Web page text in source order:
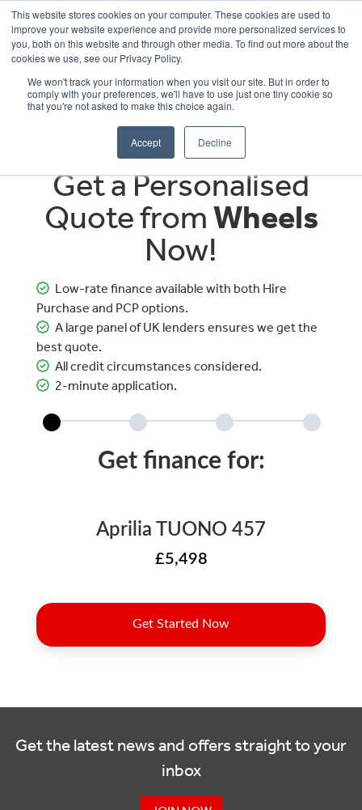
This website stores cookies on your computer. These cookies are used to
improve your website experience and provide more personalized services to
you, both on this website and through other media. To find out more about the
cookies we use, see our Privacy Policy.
We won't track your information when you visit our site. But in order to
comply with your preferences, we'll have to use just one tiny cookie so
that you're not asked to make this choice again.
Accept Decline
OUR BRANDS CALL US
Get a Personalised
Quote fromWheels
Now!
Low-rate finance available with both Hire
Purchase and PCP options.
A large panel of UK lenders ensures we get the
best quote.
All credit circumstances considered.
2-minute application.
Get the latest news and offers straight to your
inbox